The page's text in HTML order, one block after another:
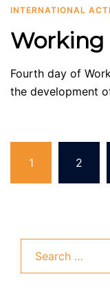
INTERNATIONAL
Working
Fourth day of
the development
pagination
1 2
for: